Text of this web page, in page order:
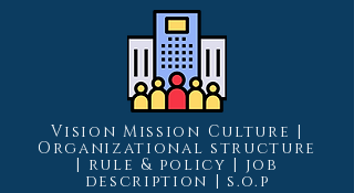
Vision Mission Culture |
Organizational structure
| rule & policy | job
description | s.o.p